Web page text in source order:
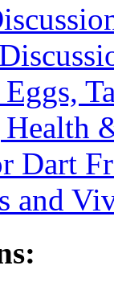
Dart
and